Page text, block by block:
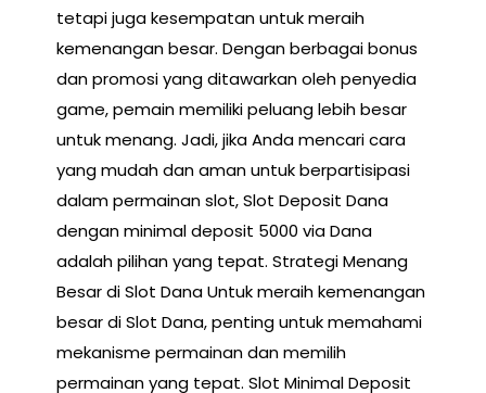
tetapi juga kesempatan untuk meraih
kemenangan besar. Dengan berbagai bonus
dan promosi yang ditawarkan oleh penyedia
game, pemain memiliki peluang lebih besar
untuk menang. Jadi, jika Anda mencari cara
yang mudah dan aman untuk berpartisipasi
dalam permainan slot, Slot Deposit Dana
dengan minimal deposit 5000 via Dana
adalah pilihan yang tepat. Strategi Menang
Besar di Slot Dana Untuk meraih kemenangan
besar di Slot Dana, penting untuk memahami
mekanisme permainan dan memilih
permainan yang tepat. Slot Minimal Deposit